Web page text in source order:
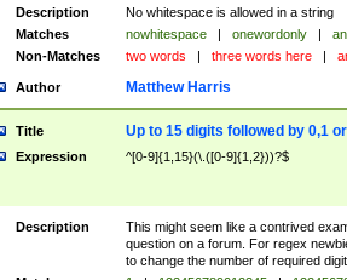
Description
No whitespace is allowed in a string
Matches
nowhitespace | onewordonly |
Non-Matches
two words | three words here |
Author Matthew Harris
Title Up to 15 digits followed by 0,1
Expression ^[0-9]{1,15}(\.([0-9]{1,2}))?$
Description
This might seem like a contrived
question on a forum. For regex
to change the number of required